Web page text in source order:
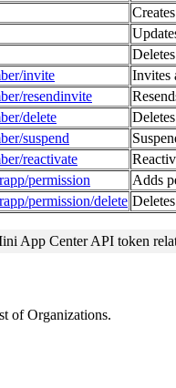
invite
Invites
resendinvite
delete
suspend
reactivate
permission
Adds
permission/delete
App Center API token
of Organizations.